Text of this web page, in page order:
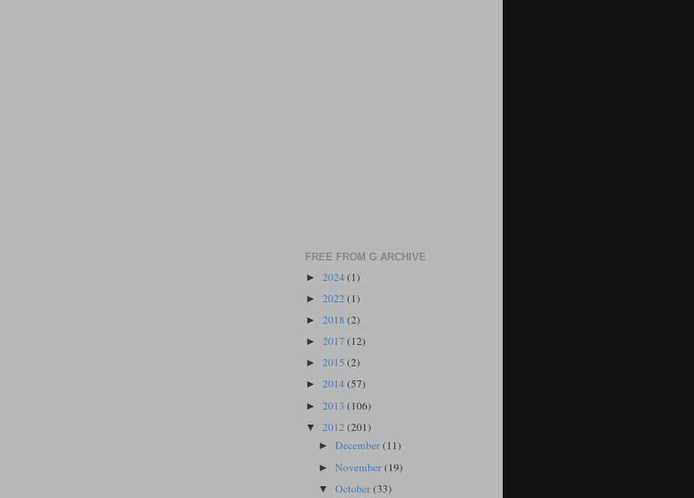
FREE FROM G ARCHIVE
► 2024(1)
► 2022 (1)
► 2018 (2)
► 2017 (12)
► 2015 (2)
► 2014(57)
► 2013 (106)
▼ 2012 (201)
►December(11)
►November(19)
▼October(33)